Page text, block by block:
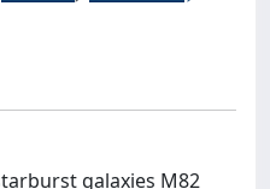
galaxies M82